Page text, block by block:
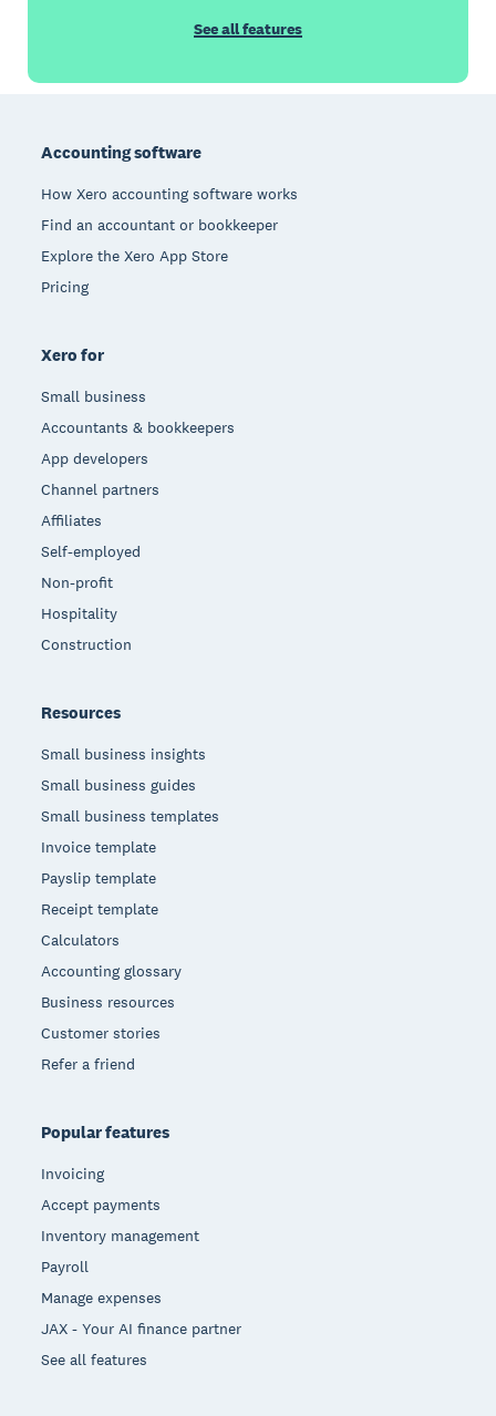
See all features
Accounting software
How Xero accounting software works
Find an accountant or bookkeeper
Explore the Xero App Store
Pricing
Xero for
Small business
Accountants & bookkeepers
App developers
Channel partners
Affiliates
Self-employed
Non-profit
Hospitality
Construction
Resources
Small business insights
Small business guides
Small business templates
Invoice template
Payslip template
Receipt template
Calculators
Accounting glossary
Business resources
Customer stories
Refer a friend
Popular features
Invoicing
Accept payments
Inventory management
Payroll
Manage expenses
JAX - Your AI finance partner
See all features